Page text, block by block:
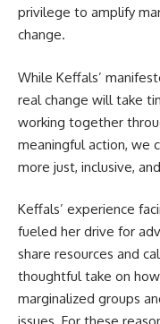
privilege to amplify
change.
While Keffals’
real change will take
working together
meaningful action, we
more just, inclusive,
Keffals’ experience
fueled her drive for
share resources and
thoughtful take on
marginalized groups